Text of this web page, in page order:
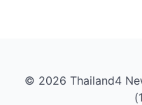
© 2026 Thailand4